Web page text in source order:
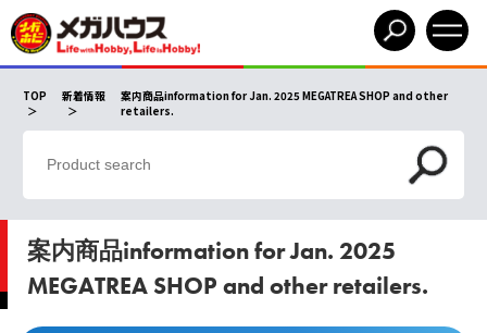
TOP 新着情報
案内商品information for Jan. 2025 MEGATREA SHOP and other
retailers.
案内商品information for Jan. 2025
MEGATREA SHOP and other retailers.